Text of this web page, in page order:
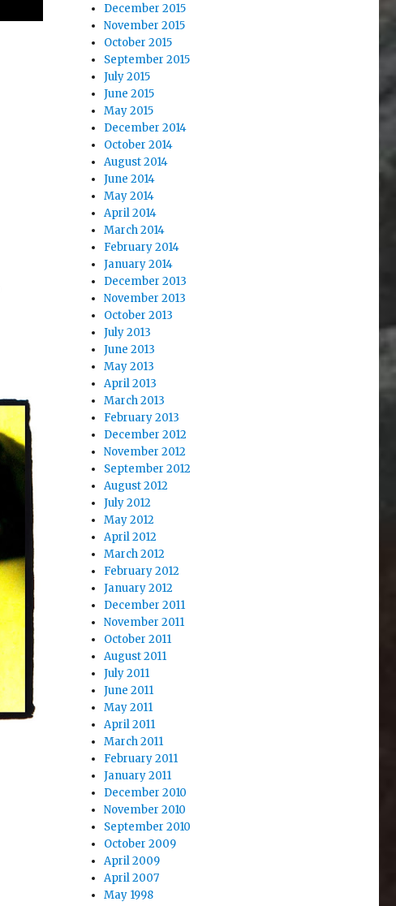
December 2015
November 2015
October 2015
September 2015
July 2015
June 2015
May 2015
December 2014
October 2014
August 2014
June 2014
May 2014
April 2014
March 2014
February 2014
January 2014
December 2013
November 2013
October 2013
July 2013
June 2013
May 2013
April 2013
March 2013
February 2013
December 2012
November 2012
September 2012
August 2012
July 2012
May 2012
April 2012
March 2012
February 2012
January 2012
December 2011
November 2011
October 2011
August 2011
July 2011
June 2011
May 2011
April 2011
March 2011
February 2011
January 2011
December 2010
November 2010
September 2010
October 2009
April 2009
April 2007
May 1998